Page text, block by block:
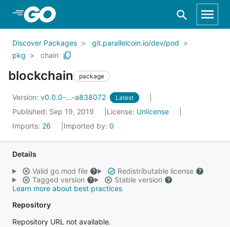
Skip to Main Content
Discover Packages
git.parallelcoin.io/dev/pod
pkg
chain
blockchain package
Version: v0.0.0-...-a838072 Latest
Published: Sep 19, 2019 License: Unlicense
Imports: 26 Imported by: 0
Details
Valid go.mod file
Redistributable license
Tagged version
Stable version
Learn more about best practices
Repository
Repository URL not available.